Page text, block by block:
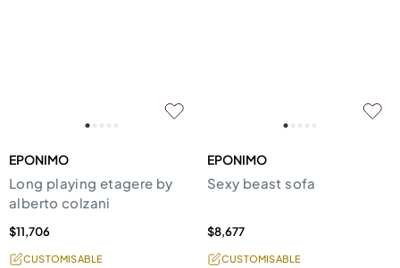
EPONIMO
Long playing etagere by
alberto colzani
$11,706
CUSTOMISABLE
EPONIMO
Sexy beast sofa
$8,677
CUSTOMISABLE